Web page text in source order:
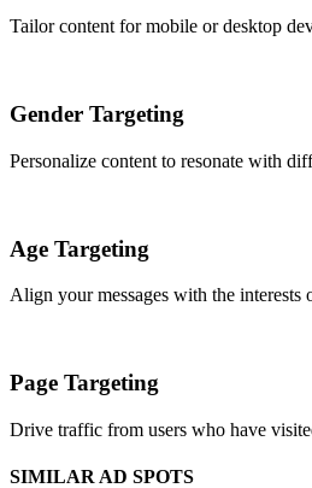
Tailor content for mobile or desktop
Gender Targeting
Personalize content to resonate with
Age Targeting
Align your messages with the interests
Page Targeting
Drive traffic from users who have
SIMILAR AD SPOTS